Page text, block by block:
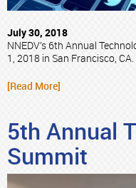
July 30, 2018
NNEDV’s 6th Annual
1, 2018 in San Francisco, CA.
[Read More]
5th Annual
Summit